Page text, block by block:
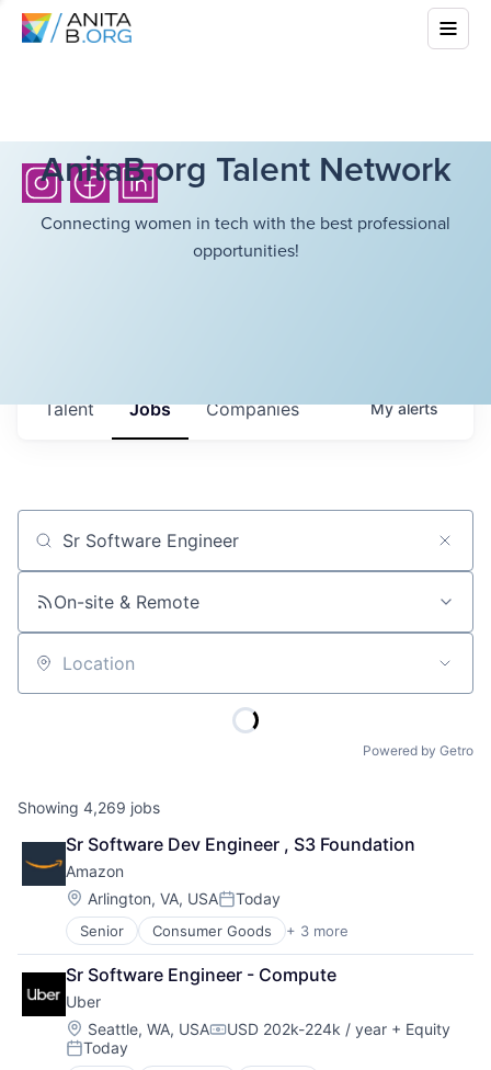
AnitaB.org Talent Network
Connecting women in tech with the best professional
opportunities!
Jobs Companies
Talent Myalerts
Job title, company or keyword
On-site & Remote
Location
Powered by Getro
Showing 4,269 jobs
Sr Software Dev Engineer , S3 Foundation
Amazon
Location:
Arlington, VA, USAPosted:
Today
Senior Consumer Goods + 3 more
E-Commerce
Retail
Shopping
Sr Software Engineer - Compute
Uber
Location:
Seattle, WA, USACompensation:
USD 202k-224k / year + Equity
Posted:
Today